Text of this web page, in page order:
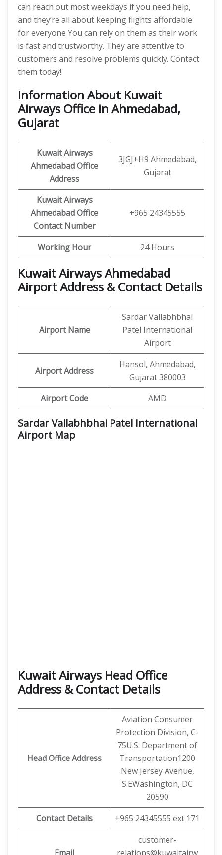
can reach out most weekdays if you need help,
and they’re all about keeping flights affordable
for everyone You can rely on them as their work
is fast and trustworthy. They are attentive to
customers and resolve problems quickly. Contact
them today!
Information About Kuwait
Airways Office in Ahmedabad,
Gujarat
Kuwait Airways
Ahmedabad Office
Address
3JGJ+H9 Ahmedabad,
Gujarat
Kuwait Airways
Ahmedabad Office
Contact Number
+965 24345555
Working Hour 24 Hours
Kuwait Airways Ahmedabad
Airport Address & Contact Details
Airport Name
Sardar Vallabhbhai
Patel International
Airport
Airport Address
Hansol, Ahmedabad,
Gujarat 380003
Airport Code
AMD
Sardar Vallabhbhai Patel International
Airport Map
Kuwait Airways Head Office
Address & Contact Details
Head Office Address
Aviation Consumer
Protection Division, C-
75U.S. Department of
Transportation1200
New Jersey Avenue,
S.EWashington, DC
20590
Contact Details
+965 24345555 ext 171
Email
customer-
relations@kuwaitairw